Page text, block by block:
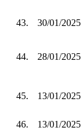
43. 30/01/2025
44. 28/01/2025
45. 13/01/2025
46.
13/01/2025